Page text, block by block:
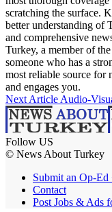
scratching the surface.
better understanding of
and comprehensive
Turkey, a member of
someone who has a
most reliable source for
and engages you.
Next Article Audio-
Follow US
© News About Turkey
Submit an Op-
Contact
Post Jobs & Ads